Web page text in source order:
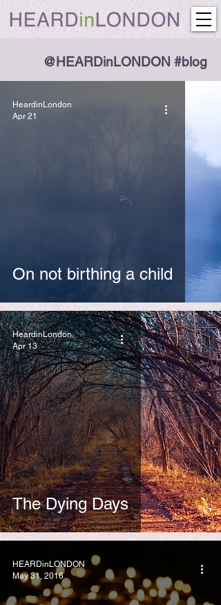
@HEARDinLONDON #blog
On not birthing a child
HeardinLondon
Apr 21
The Dying Days
HeardinLondon
Apr 13
HEARDinLONDON
May 31, 2016